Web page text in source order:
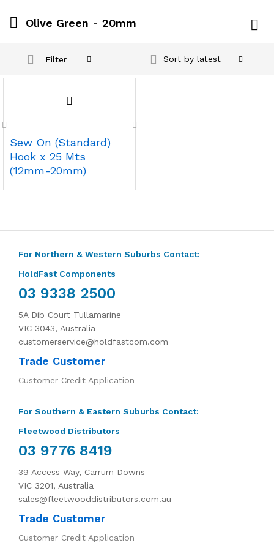
Olive Green - 20mm
Filter Sort by latest
Sew On (Standard)
Hook x 25 Mts
(12mm-20mm)
For Northern & Western Suburbs Contact:
HoldFast Components
03 9338 2500
5A Dib Court Tullamarine
VIC 3043, Australia
customerservice@holdfastcom.com
Trade Customer
Customer Credit Application
For Southern & Eastern Suburbs Contact:
Fleetwood Distributors
03 9776 8419
39 Access Way, Carrum Downs
VIC 3201, Australia
sales@fleetwooddistributors.com.au
Trade Customer
Customer Credit Application